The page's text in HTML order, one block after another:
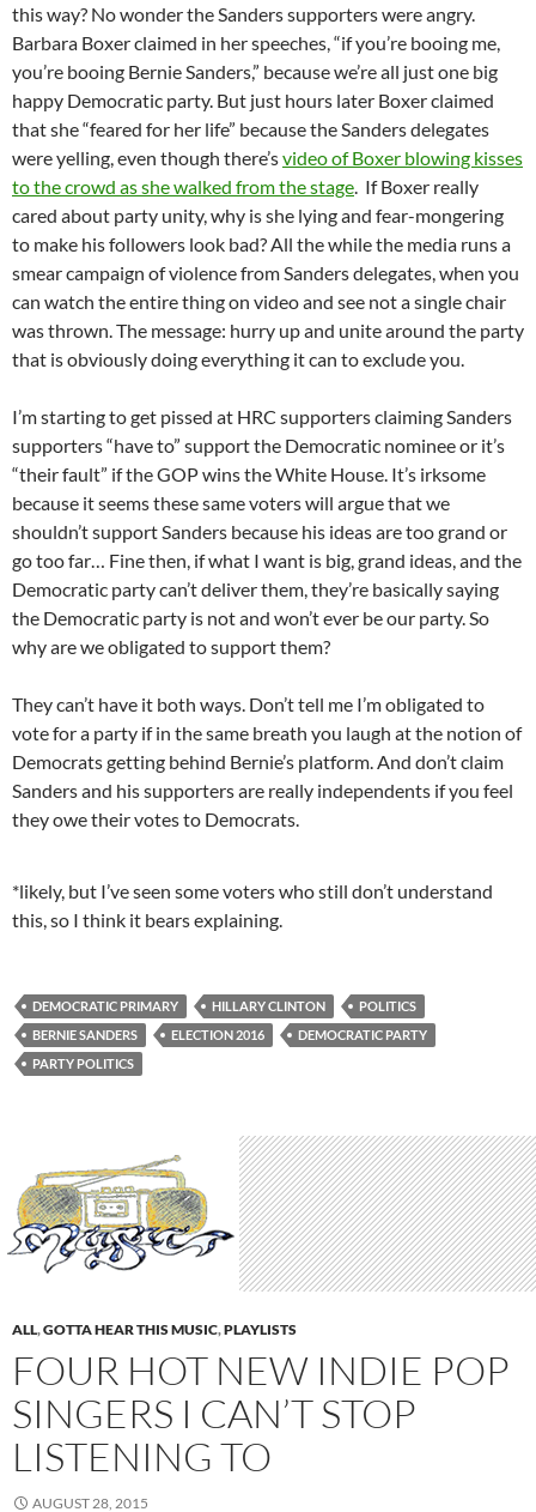
this way? No wonder the Sanders supporters were angry.
Barbara Boxer claimed in her speeches, “if you’re booing me,
you’re booing Bernie Sanders,” because we’re all just one big
happy Democratic party. But just hours later Boxer claimed
that she “feared for her life” because the Sanders delegates
were yelling, even though there’svideo of Boxer blowing kisses
to the crowd as she walked from the stage . If Boxer really
cared about party unity, why is she lying and fear-mongering
to make his followers look bad? All the while the media runs a
smear campaign of violence from Sanders delegates, when you
can watch the entire thing on video and see not a single chair
was thrown. The message: hurry up and unite around the party
that is obviously doing everything it can to exclude you.
I’m starting to get pissed at HRC supporters claiming Sanders
supporters “have to” support the Democratic nominee or it’s
“their fault” if the GOP wins the White House. It’s irksome
because it seems these same voters will argue that we
shouldn’t support Sanders because his ideas are too grand or
go too far… Fine then, if what I want is big, grand ideas, and the
Democratic party can’t deliver them, they’re basically saying
the Democratic party is not and won’t ever be our party. So
why are we obligated to support them?
They can’t have it both ways. Don’t tell me I’m obligated to
vote for a party if in the same breath you laugh at the notion of
Democrats getting behind Bernie’s platform. And don’t claim
Sanders and his supporters are really independents if you feel
they owe their votes to Democrats.
*likely, but I’ve seen some voters who still don’t understand
this, so I think it bears explaining.
DEMOCRATIC PRIMARY HILLARY CLINTON
POLITICS
BERNIE SANDERS
ELECTION 2016
DEMOCRATIC PARTY
PARTY POLITICS
ALL,GOTTA HEAR THIS MUSIC,PLAYLISTS
FOUR HOT NEW INDIE POP
SINGERS I CAN’T STOP
LISTENING TO
AUGUST 28, 2015